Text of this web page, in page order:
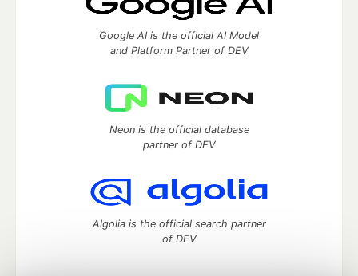
Google AI is the official AI Model
and Platform Partner of DEV
Neon is the official database
partner of DEV
Algolia is the official search partner
of DEV